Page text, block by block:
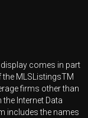
comes in part
MLSListingsTM
firms other than
Internet Data
includes the names